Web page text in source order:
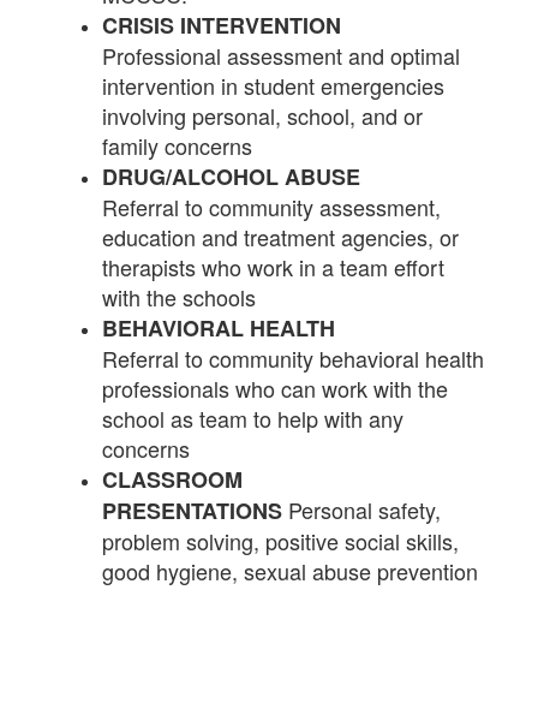
CRISIS INTERVENTION
Professional assessment and optimal
intervention in student emergencies
involving personal, school, and or
family concerns
DRUG/ALCOHOL ABUSE
Referral to community assessment,
education and treatment agencies, or
therapists who work in a team effort
with the schools
BEHAVIORAL HEALTH
Referral to community behavioral health
professionals who can work with the
school as team to help with any
concerns
CLASSROOM
PRESENTATIONS Personal safety,
problem solving, positive social skills,
good hygiene, sexual abuse prevention